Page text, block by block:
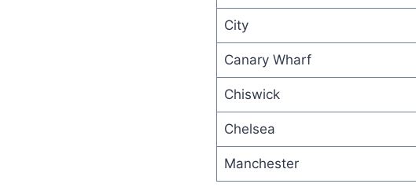
City
Canary Wharf
Chiswick
Chelsea
Manchester